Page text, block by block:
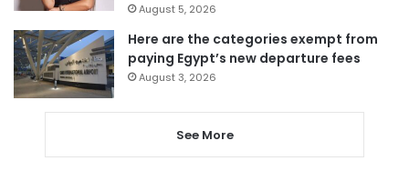
August 5, 2026
Here are the categories exempt from
paying Egypt’s new departure fees
August 3, 2026
See More